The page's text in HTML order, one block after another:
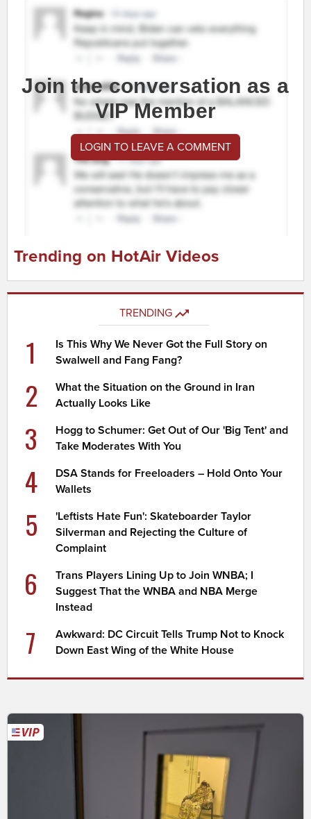
Join the conversation as a
VIP Member
LOGIN TO LEAVE A COMMENT
Trending on HotAir Videos
TRENDING
1
Is This Why We Never Got the Full Story on
Swalwell and Fang Fang?
2
What the Situation on the Ground in Iran
Actually Looks Like
3
Hogg to Schumer: Get Out of Our 'Big Tent' and
Take Moderates With You
4
DSA Stands for Freeloaders – Hold Onto Your
Wallets
5
'Leftists Hate Fun': Skateboarder Taylor
Silverman and Rejecting the Culture of
Complaint
6
Trans Players Lining Up to Join WNBA; I
Suggest That the WNBA and NBA Merge
Instead
7
Awkward: DC Circuit Tells Trump Not to Knock
Down East Wing of the White House